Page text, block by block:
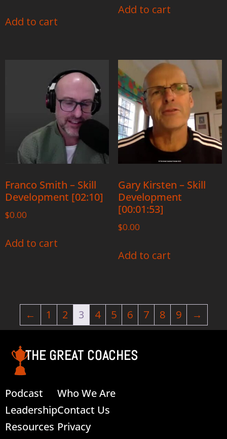
Add to cart
Add to cart
Franco Smith – Skill
Development [02:10]
$0.00
Add to cart
Gary Kirsten – Skill
Development
[00:01:53]
$0.00
Add to cart
← 1 2 3 4 5 6 7 8 9 →
THE GREAT COACHES
Podcast
Leadership
Resources
Who We Are
Contact Us
Privacy